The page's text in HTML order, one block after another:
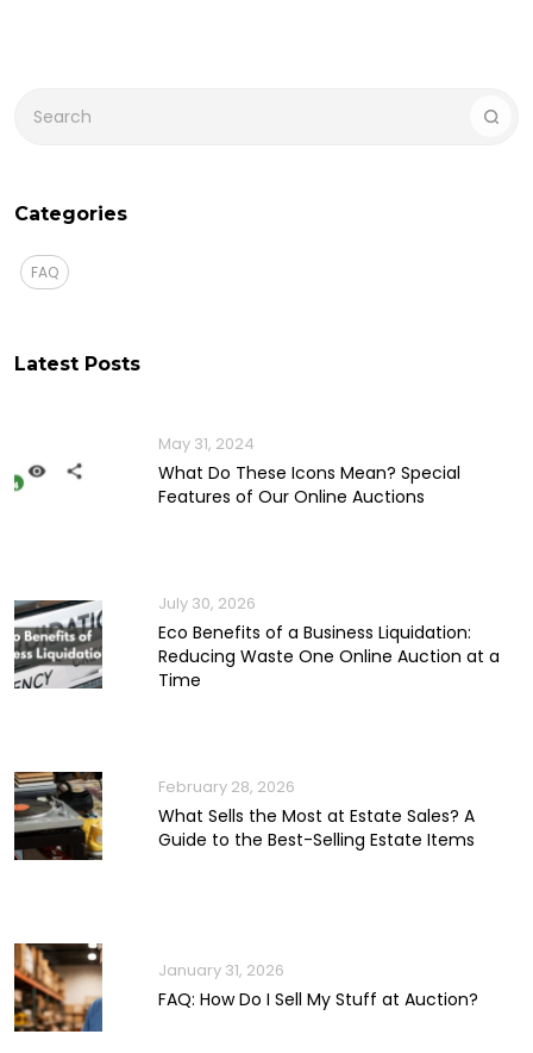
Categories
FAQ
Latest Posts
May 31, 2024
What Do These Icons Mean? Special
Features of Our Online Auctions
July 30, 2026
Eco Benefits of a Business Liquidation:
Reducing Waste One Online Auction at a
Time
February 28, 2026
What Sells the Most at Estate Sales? A
Guide to the Best-Selling Estate Items
January 31, 2026
FAQ: How Do I Sell My Stuff at Auction?